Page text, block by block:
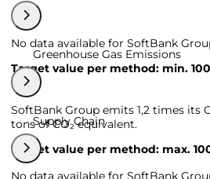
No data available for SoftBank
Target value per method: min.
Greenhouse Gas Emissions
SoftBank Group emits 1,2 times its
tons of CO₂ equivalent.
Target value per method: max.
Supply Chain
No data available for SoftBank